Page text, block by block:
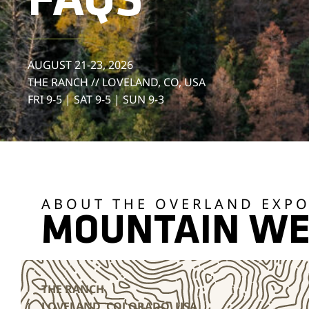
AUGUST 21-23, 2026
THE RANCH // LOVELAND, CO, USA
FRI 9-5 | SAT 9-5 | SUN 9-3
ABOUT THE OVERLAND
MOUNTAIN
THE RANCH